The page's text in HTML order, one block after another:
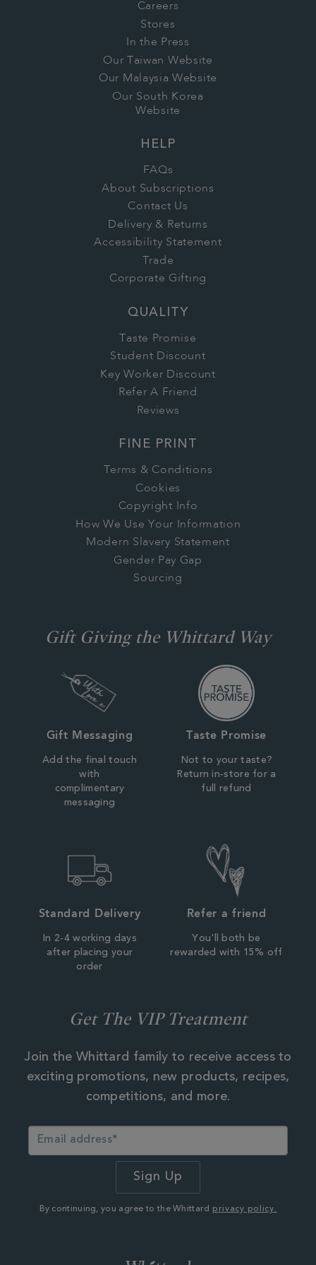
Careers
Stores
In the Press
Our Taiwan Website
Our Malaysia Website
Our South Korea
Website
HELP
FAQs
About Subscriptions
Contact Us
Delivery & Returns
Accessibility Statement
Trade
Corporate Gifting
QUALITY
Taste Promise
Student Discount
Key Worker Discount
Refer A Friend
Reviews
FINE PRINT
Terms & Conditions
Cookies
Copyright Info
How We Use Your Information
Modern Slavery Statement
Gender Pay Gap
Sourcing
Gift Giving the Whittard Way
Gift Messaging
Add the final touch
with
complimentary
messaging
Taste Promise
Not to your taste?
Return in-store for a
full refund
Standard Delivery
In 2-4 working days
after placing your
order
Refer a friend
You'll both be
rewarded with 15% off
Get The VIP Treatment
Join the Whittard family to receive access to
exciting promotions, new products, recipes,
competitions, and more.
By continuing, you agree to the Whittard privacy policy.